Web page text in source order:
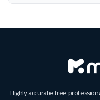
Highly accurate free